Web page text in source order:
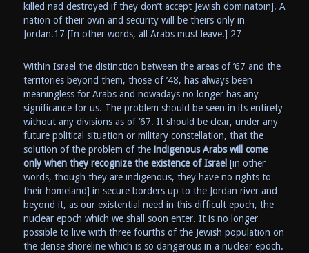
killed nad destroyed if they don’t accept Jewish dominatoin]. A
nation of their own and security will be theirs only in
Jordan.17 [In other words, all Arabs must leave.] 27
Within Israel the distinction between the areas of ’67 and the
territories beyond them, those of ’48, has always been
meaningless for Arabs and nowadays no longer has any
significance for us. The problem should be seen in its entirety
without any divisions as of ’67. It should be clear, under any
future political situation or military constellation, that the
solution of the problem of theindigenous Arabs will come
only when they recognize the existence of Israel [in other
words, though they are indigenous, they have no rights to
their homeland] in secure borders up to the Jordan river and
beyond it, as our existential need in this difficult epoch, the
nuclear epoch which we shall soon enter. It is no longer
possible to live with three fourths of the Jewish population on
the dense shoreline which is so dangerous in a nuclear epoch.